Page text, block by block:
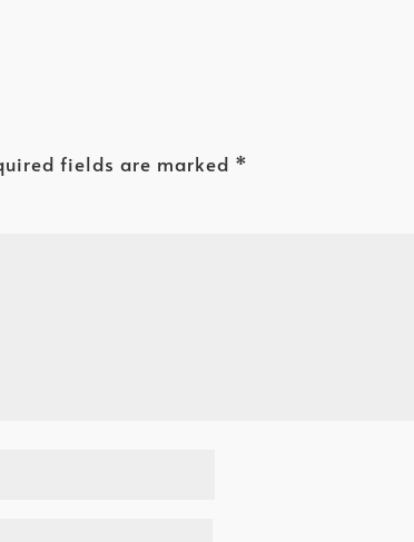
fields are marked *